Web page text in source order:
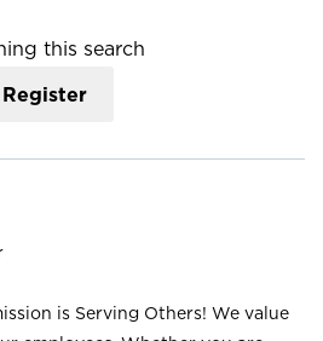
this search
Register
is Serving Others! We value